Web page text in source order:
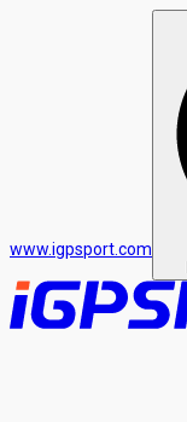
www.igpsport.com